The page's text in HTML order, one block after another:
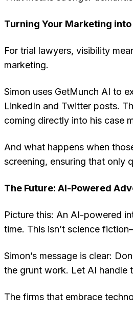
Turning Your Marketing
For trial lawyers, visibility
marketing.
Simon uses GetMunch AI to
LinkedIn and Twitter posts.
coming directly into his case
And what happens when
screening, ensuring that only
The Future: AI-Powered
Picture this: An AI-powered
time. This isn’t science
Simon’s message is clear:
the grunt work. Let AI handle
The firms that embrace